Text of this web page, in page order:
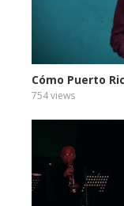
Cómo Puerto
754 views